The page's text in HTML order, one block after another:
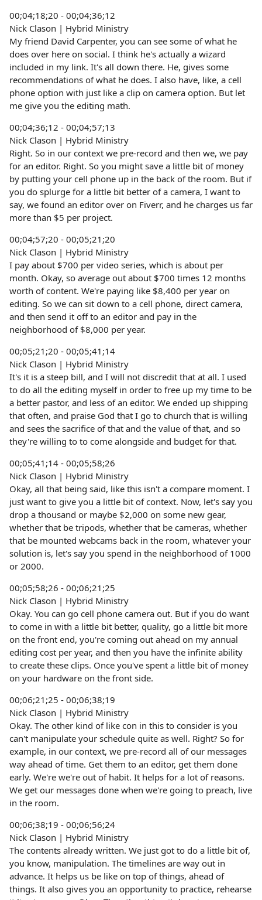
00;04;18;20 - 00;04;36;12
Nick Clason | Hybrid Ministry
My friend David Carpenter, you can see some of what he
does over here on social. I think he's actually a wizard
included in my link. It's all down there. He, gives some
recommendations of what he does. I also have, like, a cell
phone option with just like a clip on camera option. But let
me give you the editing math.
00;04;36;12 - 00;04;57;13
Nick Clason | Hybrid Ministry
Right. So in our context we pre-record and then we, we pay
for an editor. Right. So you might save a little bit of money
by putting your cell phone up in the back of the room. But if
you do splurge for a little bit better of a camera, I want to
say, we found an editor over on Fiverr, and he charges us far
more than $5 per project.
00;04;57;20 - 00;05;21;20
Nick Clason | Hybrid Ministry
I pay about $700 per video series, which is about per
month. Okay, so average out about $700 times 12 months
worth of content. We're paying like $8,400 per year on
editing. So we can sit down to a cell phone, direct camera,
and then send it off to an editor and pay in the
neighborhood of $8,000 per year.
00;05;21;20 - 00;05;41;14
Nick Clason | Hybrid Ministry
It's it is a steep bill, and I will not discredit that at all. I used
to do all the editing myself in order to free up my time to be
a better pastor, and less of an editor. We ended up shipping
that often, and praise God that I go to church that is willing
and sees the sacrifice of that and the value of that, and so
they're willing to to come alongside and budget for that.
00;05;41;14 - 00;05;58;26
Nick Clason | Hybrid Ministry
Okay, all that being said, like this isn't a compare moment. I
just want to give you a little bit of context. Now, let's say you
drop a thousand or maybe $2,000 on some new gear,
whether that be tripods, whether that be cameras, whether
that be mounted webcams back in the room, whatever your
solution is, let's say you spend in the neighborhood of 1000
or 2000.
00;05;58;26 - 00;06;21;25
Nick Clason | Hybrid Ministry
Okay. You can go cell phone camera out. But if you do want
to come in with a little bit better, quality, go a little bit more
on the front end, you're coming out ahead on my annual
editing cost per year, and then you have the infinite ability
to create these clips. Once you've spent a little bit of money
on your hardware on the front side.
00;06;21;25 - 00;06;38;19
Nick Clason | Hybrid Ministry
Okay. The other kind of like con in this to consider is you
can't manipulate your schedule quite as well. Right? So for
example, in our context, we pre-record all of our messages
way ahead of time. Get them to an editor, get them done
early. We're we're out of habit. It helps for a lot of reasons.
We get our messages done when we're going to preach, live
in the room.
00;06;38;19 - 00;06;56;24
Nick Clason | Hybrid Ministry
The contents already written. We just got to do a little bit of,
you know, manipulation. The timelines are way out in
advance. It helps us be like on top of things, ahead of
things. It also gives you an opportunity to practice, rehearse